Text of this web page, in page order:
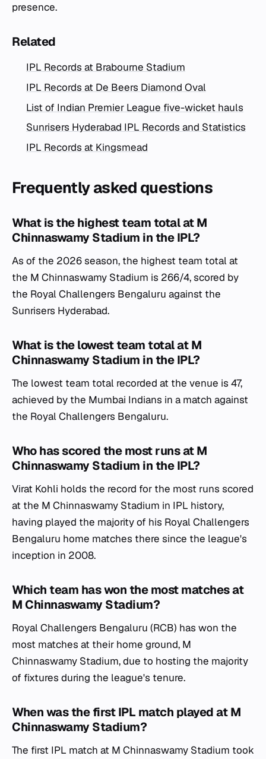
presence.
Related
IPL Records at Brabourne Stadium
IPL Records at De Beers Diamond Oval
List of Indian Premier League five-wicket hauls
Sunrisers Hyderabad IPL Records and Statistics
IPL Records at Kingsmead
Frequently asked questions
What is the highest team total at M
Chinnaswamy Stadium in the IPL?
As of the 2026 season, the highest team total at
the M Chinnaswamy Stadium is 266/4, scored by
the Royal Challengers Bengaluru against the
Sunrisers Hyderabad.
What is the lowest team total at M
Chinnaswamy Stadium in the IPL?
The lowest team total recorded at the venue is 47,
achieved by the Mumbai Indians in a match against
the Royal Challengers Bengaluru.
Who has scored the most runs at M
Chinnaswamy Stadium in the IPL?
Virat Kohli holds the record for the most runs scored
at the M Chinnaswamy Stadium in IPL history,
having played the majority of his Royal Challengers
Bengaluru home matches there since the league's
inception in 2008.
Which team has won the most matches at
M Chinnaswamy Stadium?
Royal Challengers Bengaluru (RCB) has won the
most matches at their home ground, M
Chinnaswamy Stadium, due to hosting the majority
of fixtures during the league's tenure.
When was the first IPL match played at M
Chinnaswamy Stadium?
The first IPL match at M Chinnaswamy Stadium took